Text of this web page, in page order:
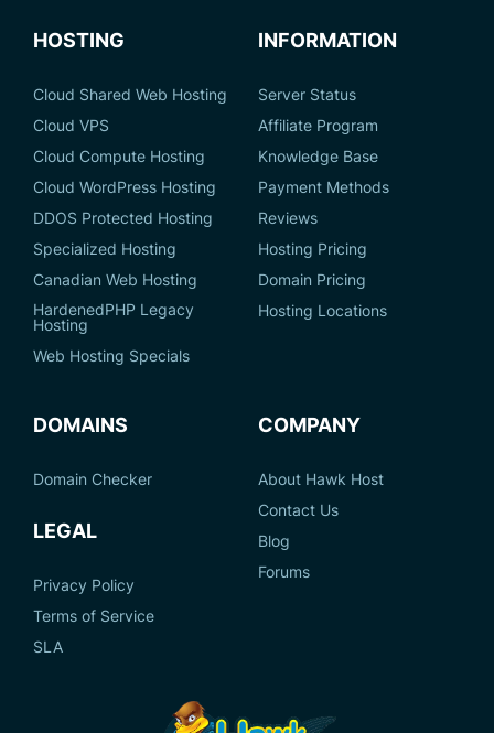
HOSTING
Cloud Shared Web Hosting
Cloud VPS
Cloud Compute Hosting
Cloud WordPress Hosting
DDOS Protected Hosting
Specialized Hosting
Canadian Web Hosting
HardenedPHP Legacy
Hosting
Web Hosting Specials
INFORMATION
Server Status
Affiliate Program
Knowledge Base
Payment Methods
Reviews
Hosting Pricing
Domain Pricing
Hosting Locations
DOMAINS
Domain Checker
LEGAL
Privacy Policy
Terms of Service
SLA
COMPANY
About Hawk Host
Contact Us
Blog
Forums